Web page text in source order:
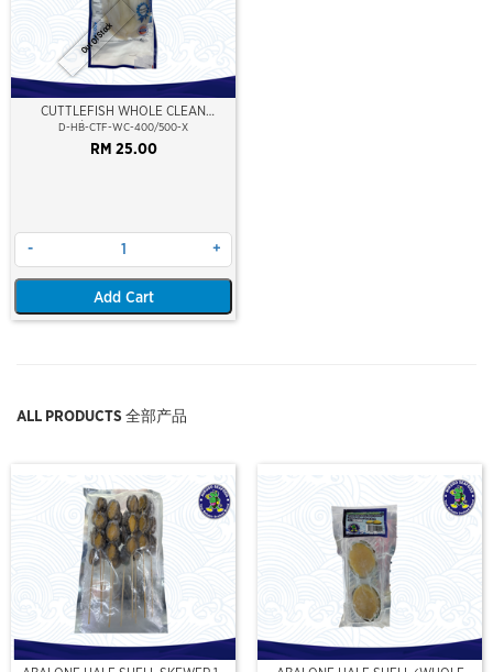
Out Of Stock
CUTTLEFISH WHOLE CLEAN
400/500 (VP)(NIKUDO)
D-HB-CTF-WC-400/500-X
RM 25.00
- +
Add Cart
ALL PRODUCTS 全部产品